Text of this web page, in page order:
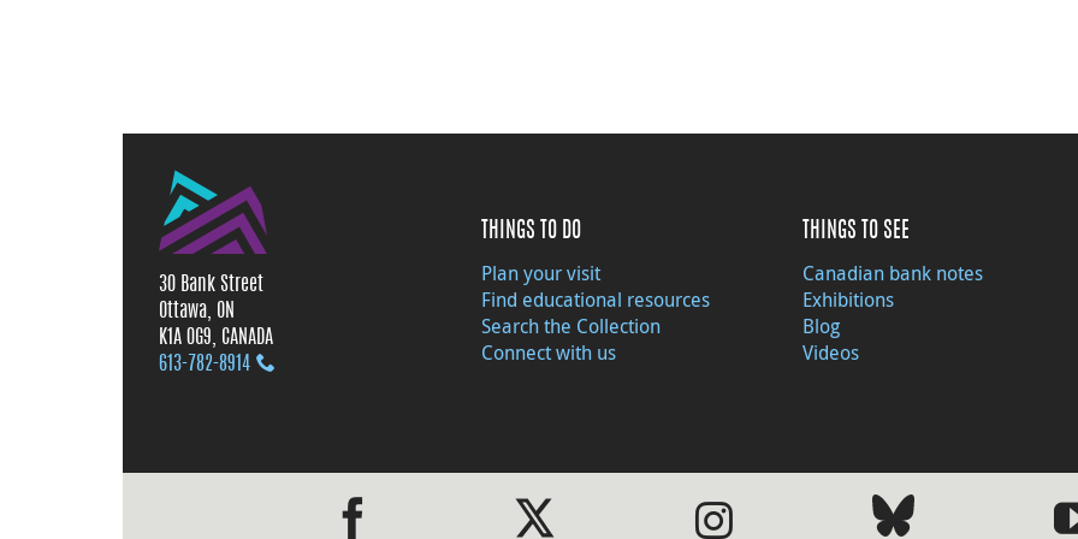
30 Bank Street
Ottawa, ON
K1A 0G9, CANADA
613‑782‑8914
THINGS TO DO
Plan your visit
Find educational resources
Search the Collection
Connect with us
THINGS TO SEE
Canadian bank notes
Exhibitions
Blog
Videos